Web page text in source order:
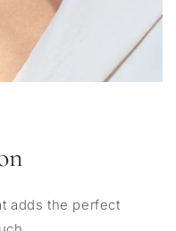
adds the perfect